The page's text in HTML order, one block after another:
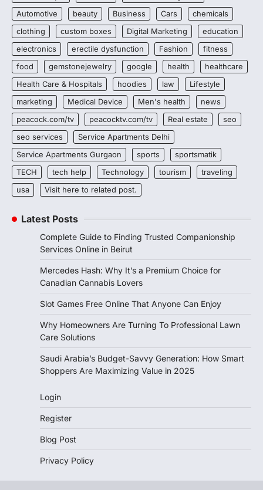
Automotive
beauty Business Cars
chemicals
clothing
custom boxes Digital Marketing
education
electronics
erectile dysfunction Fashion
fitness
food
gemstonejewelry google health
healthcare
Health Care & Hospitals
hoodies law
Lifestyle
marketing
Medical Device Men's health
news
peacock.com/tv
peacocktv.com/tv Real estate
seo
seo services
Service Apartments Delhi
Service Apartments Gurgaon
sports
sportsmatik
TECH
tech help Technology tourism
traveling
usa
Visit here to related post.
Latest Posts
Complete Guide to Finding Trusted Companionship
Services Online in Beirut
Mercedes Hash: Why It’s a Premium Choice for
Canadian Cannabis Lovers
Slot Games Free Online That Anyone Can Enjoy
Why Homeowners Are Turning To Professional Lawn
Care Solutions
Saudi Arabia’s Budget-Savvy Generation: How Smart
Shoppers Are Maximizing Value in 2025
Login
Register
Blog Post
Privacy Policy